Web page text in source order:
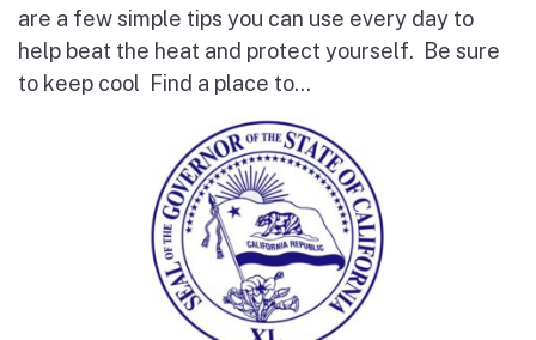
are a few simple tips you can use every day to
help beat the heat and protect yourself. Be sure
to keep cool Find a place to...